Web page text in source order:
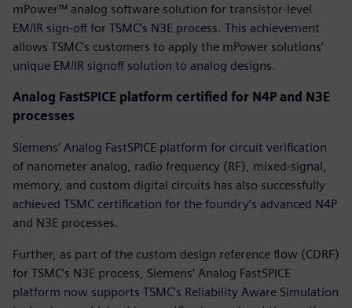
mPower™ analog software solution for transistor-level
EM/IR sign-off for TSMC’s N3E process. This achievement
allows TSMC’s customers to apply the mPower solutions’
unique EM/IR signoff solution to analog designs.
Analog FastSPICE platform certified for N4P and N3E
processes
Siemens’ Analog FastSPICE platform for circuit verification
of nanometer analog, radio frequency (RF), mixed-signal,
memory, and custom digital circuits has also successfully
achieved TSMC certification for the foundry’s advanced N4P
and N3E processes.
Further, as part of the custom design reference flow (CDRF)
for TSMC’s N3E process, Siemens’ Analog FastSPICE
platform now supports TSMC’s Reliability Aware Simulation